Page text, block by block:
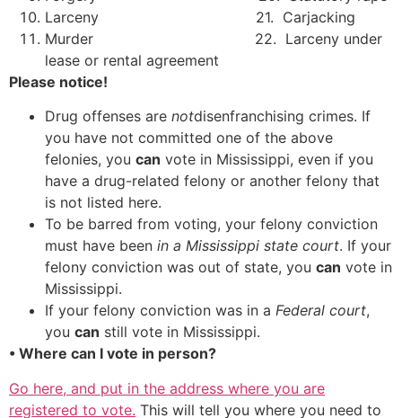
Larceny 21. Carjacking
Murder 22. Larceny under
lease or rental agreement
Please notice!
Drug offenses are notdisenfranchising crimes. If
you have not committed one of the above
felonies, you can vote in Mississippi, even if you
have a drug-related felony or another felony that
is not listed here.
To be barred from voting, your felony conviction
must have been in a Mississippi state court. If your
felony conviction was out of state, you can vote in
Mississippi.
If your felony conviction was in a Federal court,
you can still vote in Mississippi.
• Where can I vote in person?
Go here, and put in the address where you are
registered to vote. This will tell you where you need to